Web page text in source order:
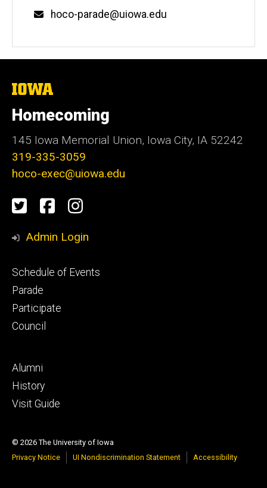
Email
hoco-parade@uiowa.edu
The
of
Iowa
Homecoming
145 Iowa Memorial Union, Iowa City, IA 52242
319-335-3059
hoco-exec@uiowa.edu
Social
Media
TwitterFacebook
Instagram
Admin Login
Footer
primary
Schedule of Events
Parade
Participate
Council
Footer
secondary
Alumni
History
Visit Guide
© 2026 The University of Iowa
Privacy Notice
UI Nondiscrimination Statement Accessibility